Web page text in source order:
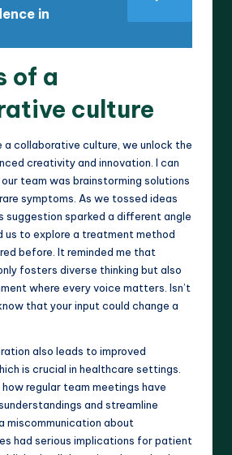
in
of a
culture
a collaborative culture, we unlock the
creativity and innovation. I can
team was brainstorming solutions
symptoms. As we tossed ideas
suggestion sparked a different angle
us to explore a treatment method
before. It reminded me that
fosters diverse thinking but also
where every voice matters. Isn’t
that your input could change a
also leads to improved
is crucial in healthcare settings.
how regular team meetings have
and streamline
miscommunication about
had serious implications for patient